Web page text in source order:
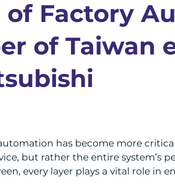
Factory
of Taiwan
has become more
but rather the entire system’s
every layer plays a vital role in